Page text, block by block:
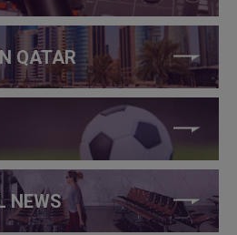
QATAR
NEWS